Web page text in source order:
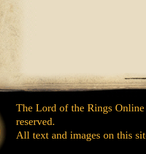
The Lord of the Rings
reserved.
All text and images on this